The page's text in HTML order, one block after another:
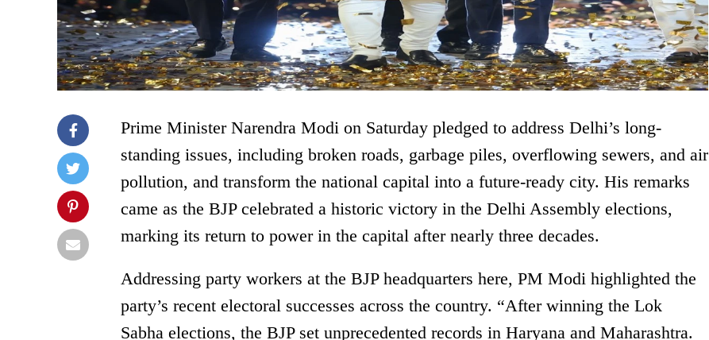
Prime Minister Narendra Modi on Saturday pledged to address Delhi’s long-
standing issues, including broken roads, garbage piles, overflowing sewers, and air
pollution, and transform the national capital into a future-ready city. His remarks
came as the BJP celebrated a historic victory in the Delhi Assembly elections,
marking its return to power in the capital after nearly three decades.
Addressing party workers at the BJP headquarters here, PM Modi highlighted the
party’s recent electoral successes across the country. “After winning the Lok
Sabha elections, the BJP set unprecedented records in Haryana and Maharashtra.